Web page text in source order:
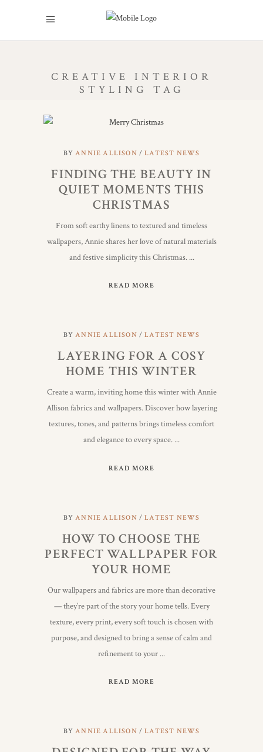
CREATIVE INTERIOR
STYLING TAG
BYANNIE ALLISON LATEST NEWS
FINDING THE BEAUTY IN
QUIET MOMENTS THIS
CHRISTMAS
From soft earthy linens to textured and timeless
wallpapers, Annie shares her love of natural materials
and festive simplicity this Christmas.
READ MORE
BYANNIE ALLISON LATEST NEWS
LAYERING FOR A COSY
HOME THIS WINTER
Create a warm, inviting home this winter with Annie
Allison fabrics and wallpapers. Discover how layering
textures, tones, and patterns brings timeless comfort
and elegance to every space.
READ MORE
BYANNIE ALLISON LATEST NEWS
HOW TO CHOOSE THE
PERFECT WALLPAPER FOR
YOUR HOME
Our wallpapers and fabrics are more than decorative
— they’re part of the story your home tells. Every
texture, every print, every soft touch is chosen with
purpose, and designed to bring a sense of calm and
refinement to your
READ MORE
BYANNIE ALLISON LATEST NEWS